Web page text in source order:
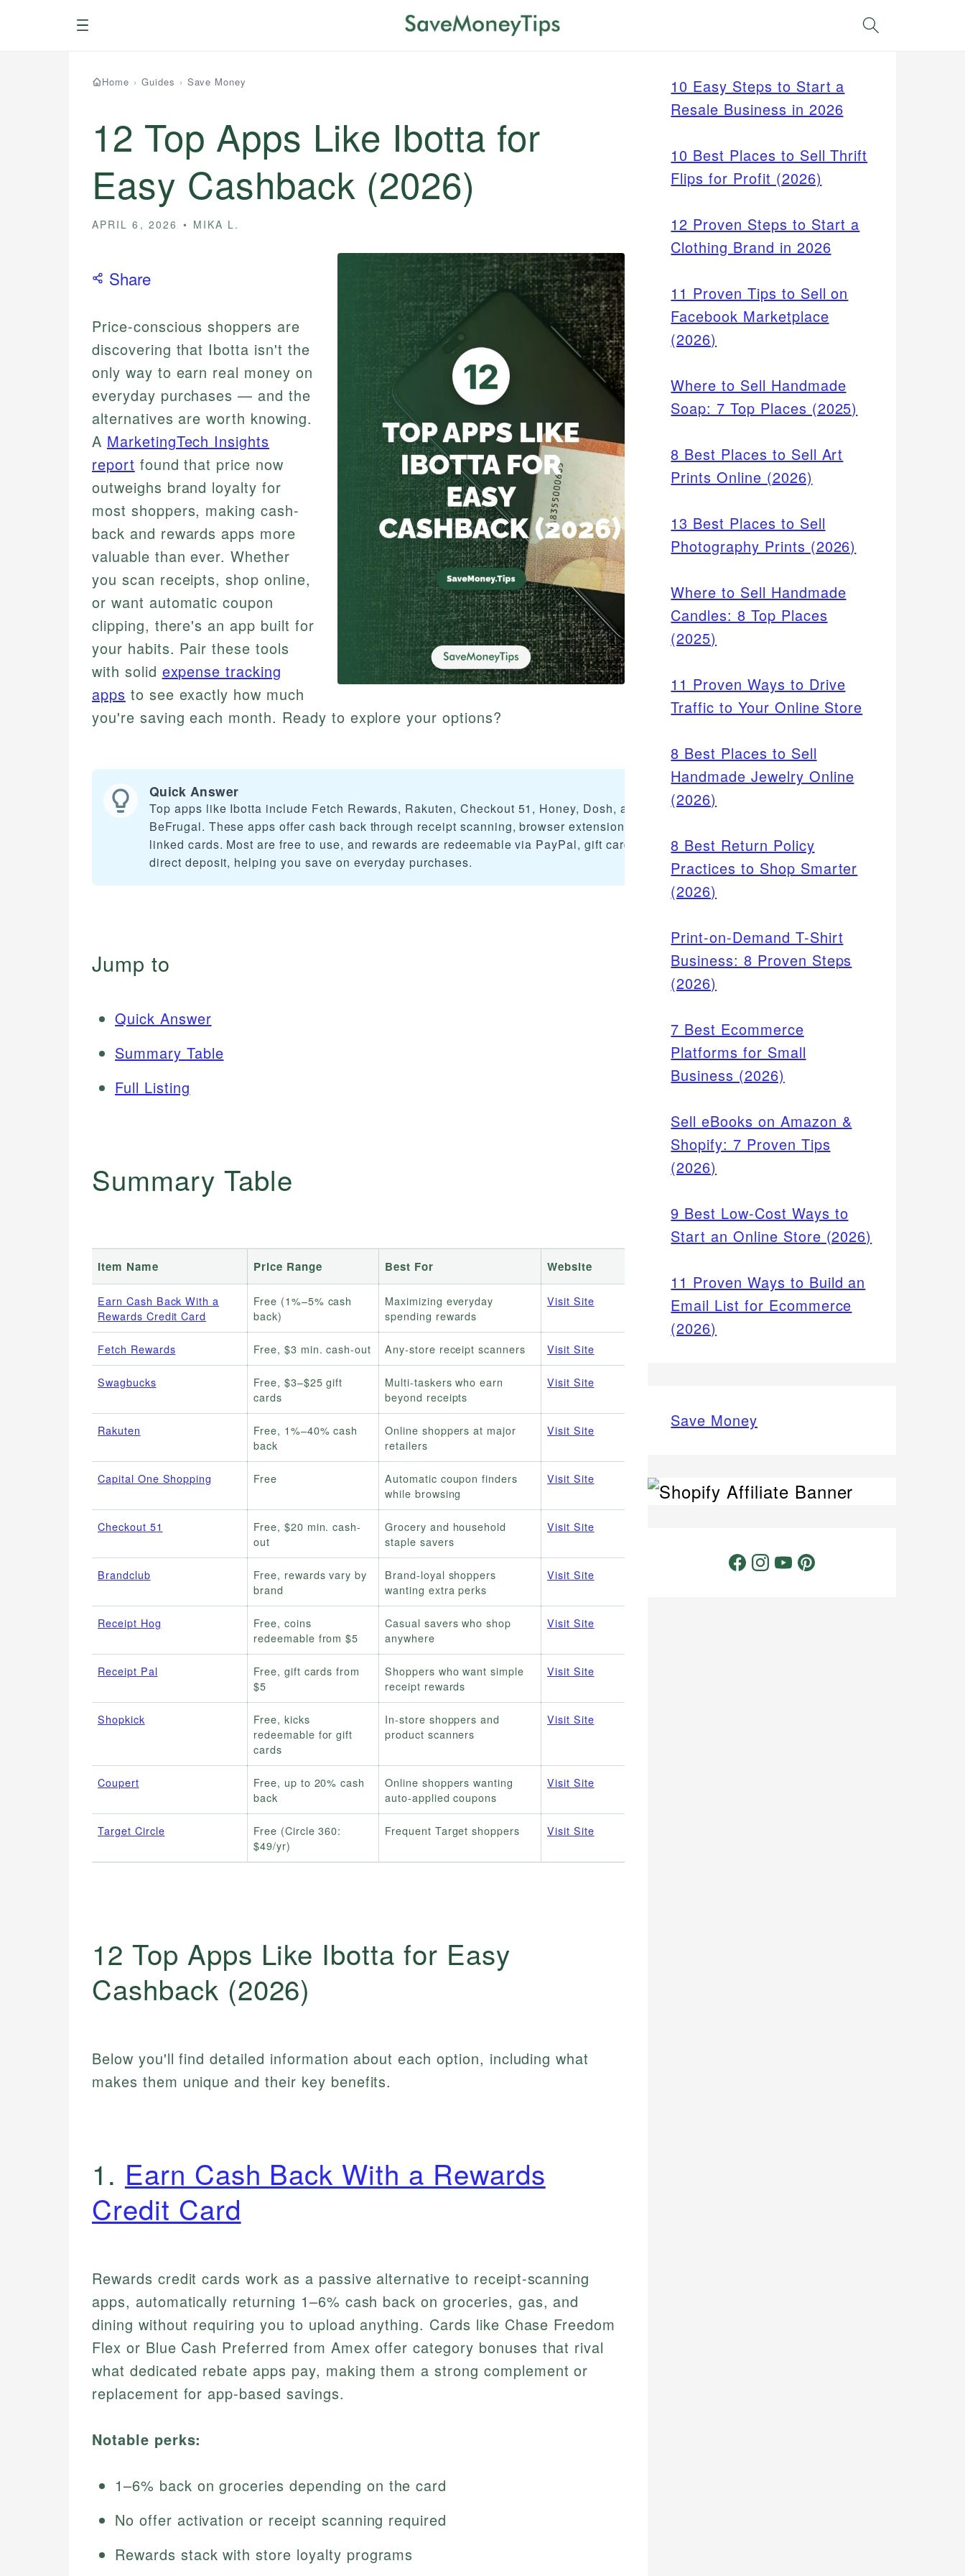
Menu Search
Home › Guides › Save Money
12 Top Apps Like Ibotta for
Easy Cashback (2026)
APRIL 6, 2026 MIKA L.
Share
Price-conscious shoppers are
discovering that Ibotta isn't the
only way to earn real money on
everyday purchases — and the
alternatives are worth knowing.
A MarketingTech Insights
report found that price now
outweighs brand loyalty for
most shoppers, making cash-
back and rewards apps more
valuable than ever. Whether
you scan receipts, shop online,
or want automatic coupon
clipping, there's an app built for
your habits. Pair these tools
with solid expense tracking
apps to see exactly how much
you're saving each month. Ready to explore your options?
Quick Answer
Top apps like Ibotta include Fetch Rewards, Rakuten, Checkout 51, Honey, Dosh, and
BeFrugal. These apps offer cash back through receipt scanning, browser extensions, or
linked cards. Most are free to use, and rewards are redeemable via PayPal, gift cards, or
direct deposit, helping you save on everyday purchases.
Jump to
Quick Answer
Summary Table
Full Listing
Summary Table
Item Name Price Range Best For Website
Earn Cash Back With a
Rewards Credit Card
Free (1%–5% cash
back)
Maximizing everyday
spending rewards
Visit Site
Fetch Rewards Free, $3 min. cash-out Any-store receipt scanners Visit Site
Swagbucks
Free, $3–$25 gift
cards
Multi-taskers who earn
beyond receipts
Visit Site
Rakuten
Free, 1%–40% cash
back
Online shoppers at major
retailers
Visit Site
Capital One Shopping Free
Automatic coupon finders
while browsing
Visit Site
Checkout 51
Free, $20 min. cash-
out
Grocery and household
staple savers
Visit Site
Brandclub
Free, rewards vary by
brand
Brand-loyal shoppers
wanting extra perks
Visit Site
Receipt Hog
Free, coins
redeemable from $5
Casual savers who shop
anywhere
Visit Site
Receipt Pal
Free, gift cards from
$5
Shoppers who want simple
receipt rewards
Visit Site
Shopkick
Free, kicks
redeemable for gift
cards
In-store shoppers and
product scanners
Visit Site
Coupert
Free, up to 20% cash
back
Online shoppers wanting
auto-applied coupons
Visit Site
Target Circle
Free (Circle 360:
$49/yr)
Frequent Target shoppers Visit Site
12 Top Apps Like Ibotta for Easy
Cashback (2026)
Below you'll find detailed information about each option, including what
makes them unique and their key benefits.
1. Earn Cash Back With a Rewards
Credit Card
Rewards credit cards work as a passive alternative to receipt-scanning
apps, automatically returning 1–6% cash back on groceries, gas, and
dining without requiring you to upload anything. Cards like Chase Freedom
Flex or Blue Cash Preferred from Amex offer category bonuses that rival
what dedicated rebate apps pay, making them a strong complement or
replacement for app-based savings.
Notable perks:
1–6% back on groceries depending on the card
No offer activation or receipt scanning required
Rewards stack with store loyalty programs
10 Easy Steps to Start a
Resale Business in 2026
10 Best Places to Sell Thrift
Flips for Profit (2026)
12 Proven Steps to Start a
Clothing Brand in 2026
11 Proven Tips to Sell on
Facebook Marketplace
(2026)
Where to Sell Handmade
Soap: 7 Top Places (2025)
8 Best Places to Sell Art
Prints Online (2026)
13 Best Places to Sell
Photography Prints (2026)
Where to Sell Handmade
Candles: 8 Top Places
(2025)
11 Proven Ways to Drive
Traffic to Your Online Store
8 Best Places to Sell
Handmade Jewelry Online
(2026)
8 Best Return Policy
Practices to Shop Smarter
(2026)
Print-on-Demand T-Shirt
Business: 8 Proven Steps
(2026)
7 Best Ecommerce
Platforms for Small
Business (2026)
Sell eBooks on Amazon &
Shopify: 7 Proven Tips
(2026)
9 Best Low-Cost Ways to
Start an Online Store (2026)
11 Proven Ways to Build an
Email List for Ecommerce
(2026)
Save Money